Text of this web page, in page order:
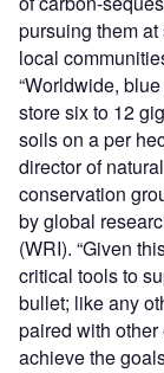
pursuing them
local
“Worldwide,
store six to 12
soils on a per
director of
conservation
by global
(WRI). “Given
critical tools to
bullet; like any
paired with
achieve the